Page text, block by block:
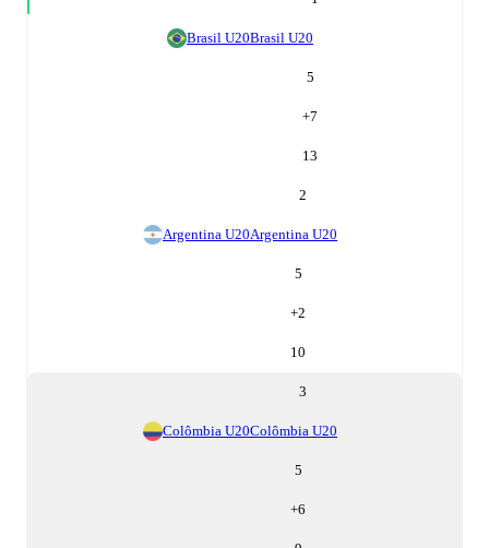
Brasil U20Brasil U20
5
+7
13
2
Argentina U20Argentina U20
5
+2
10
3
Colômbia U20Colômbia U20
5
+6